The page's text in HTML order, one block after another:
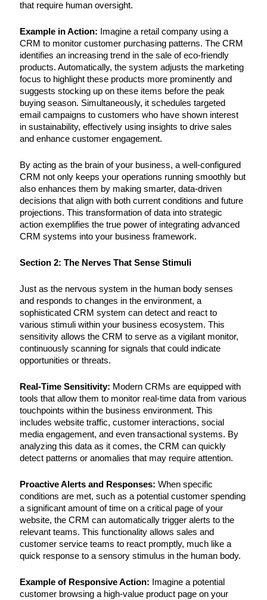
that require human oversight.
Example in Action: Imagine a retail company using a
CRM to monitor customer purchasing patterns. The CRM
identifies an increasing trend in the sale of eco-friendly
products. Automatically, the system adjusts the marketing
focus to highlight these products more prominently and
suggests stocking up on these items before the peak
buying season. Simultaneously, it schedules targeted
email campaigns to customers who have shown interest
in sustainability, effectively using insights to drive sales
and enhance customer engagement.
By acting as the brain of your business, a well-configured
CRM not only keeps your operations running smoothly but
also enhances them by making smarter, data-driven
decisions that align with both current conditions and future
projections. This transformation of data into strategic
action exemplifies the true power of integrating advanced
CRM systems into your business framework.
Section 2: The Nerves That Sense Stimuli
Just as the nervous system in the human body senses
and responds to changes in the environment, a
sophisticated CRM system can detect and react to
various stimuli within your business ecosystem. This
sensitivity allows the CRM to serve as a vigilant monitor,
continuously scanning for signals that could indicate
opportunities or threats.
Real-Time Sensitivity: Modern CRMs are equipped with
tools that allow them to monitor real-time data from various
touchpoints within the business environment. This
includes website traffic, customer interactions, social
media engagement, and even transactional systems. By
analyzing this data as it comes, the CRM can quickly
detect patterns or anomalies that may require attention.
Proactive Alerts and Responses: When specific
conditions are met, such as a potential customer spending
a significant amount of time on a critical page of your
website, the CRM can automatically trigger alerts to the
relevant teams. This functionality allows sales and
customer service teams to react promptly, much like a
quick response to a sensory stimulus in the human body.
Example of Responsive Action: Imagine a potential
customer browsing a high-value product page on your